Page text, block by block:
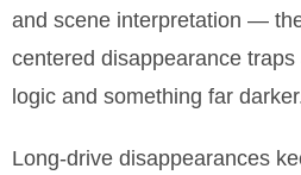
and scene interpretation —
centered disappearance
logic and something far
Long-drive disappearances